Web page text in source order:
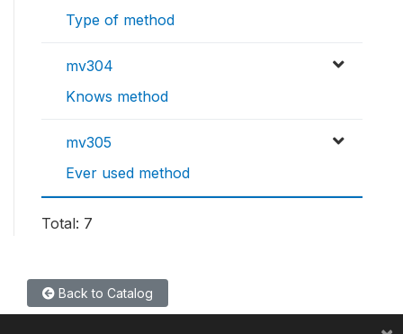
Type of method
mv304
Knows method
mv305
Ever used method
Total: 7
Back to Catalog